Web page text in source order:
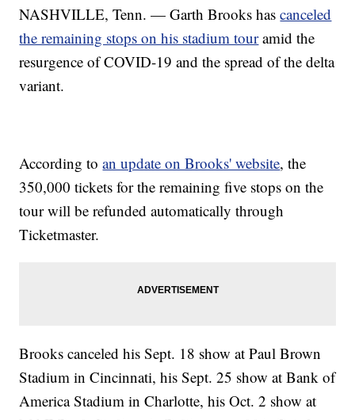
NASHVILLE, Tenn. — Garth Brooks hascanceled
the remaining stops on his stadium touramid the
resurgence of COVID-19 and the spread of the delta
variant.
According toan update on Brooks' website, the
350,000 tickets for the remaining five stops on the
tour will be refunded automatically through
Ticketmaster.
Brooks canceled his Sept. 18 show at Paul Brown
Stadium in Cincinnati, his Sept. 25 show at Bank of
America Stadium in Charlotte, his Oct. 2 show at